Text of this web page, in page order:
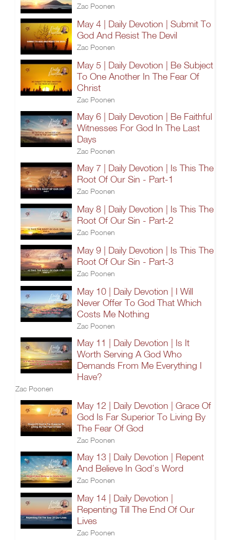
Zac Poonen
May 4 | Daily Devotion | Submit To
God And Resist The Devil
Zac Poonen
May 5 | Daily Devotion | Be Subject
To One Another In The Fear Of
Christ
Zac Poonen
May 6 | Daily Devotion | Be Faithful
Witnesses For God In The Last
Days
Zac Poonen
May 7 | Daily Devotion | Is This The
Root Of Our Sin - Part-1
Zac Poonen
May 8 | Daily Devotion | Is This The
Root Of Our Sin - Part-2
Zac Poonen
May 9 | Daily Devotion | Is This The
Root Of Our Sin - Part-3
Zac Poonen
May 10 | Daily Devotion | I Will
Never Offer To God That Which
Costs Me Nothing
Zac Poonen
May 11 | Daily Devotion | Is It
Worth Serving A God Who
Demands From Me Everything I
Have?
Zac Poonen
May 12 | Daily Devotion | Grace Of
God Is Far Superior To Living By
The Fear Of God
Zac Poonen
May 13 | Daily Devotion | Repent
And Believe In God’s Word
Zac Poonen
May 14 | Daily Devotion |
Repenting Till The End Of Our
Lives
Zac Poonen